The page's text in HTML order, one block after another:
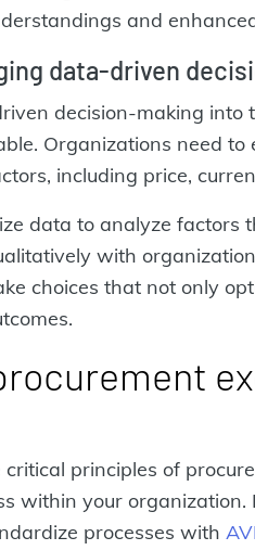
and
data-driven
decision-making into
Organizations need
including price,
data to analyze factors
with
choices that not only
principles of
within your organization.
processes with